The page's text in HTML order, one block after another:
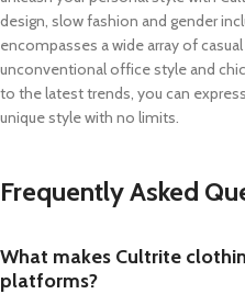
design, slow fashion and gender
encompasses a wide array of
unconventional office style and
to the latest trends, you can
unique style with no limits.
Frequently Asked
What makes Cultrite
platforms?